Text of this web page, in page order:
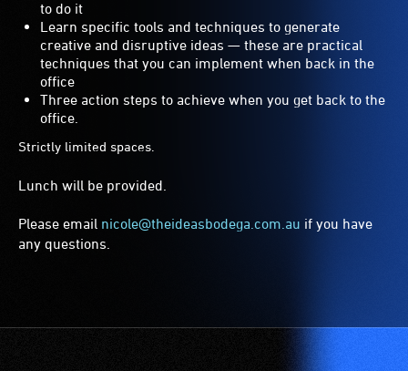
to do it
Learn specific tools and techniques to generate
creative and disruptive ideas — these are practical
techniques that you can implement when back in the
office
Three action steps to achieve when you get back to the
office.
Strictly limited spaces.
Lunch will be provided.
Please email nicole@theideasbodega.com.au if you have
any questions.